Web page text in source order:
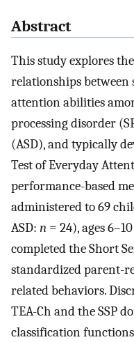
Abstract
This study explores
relationships between
attention abilities
processing disorder
(ASD), and typically
Test of Everyday
performance-based
administered to 69
ASD: n = 24), ages
completed the Short
standardized parent-
related behaviors.
TEA-Ch and the SSP
classification